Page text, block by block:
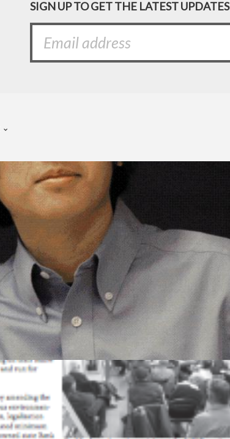
SIGN UP TO GET THE LATEST UPDATES